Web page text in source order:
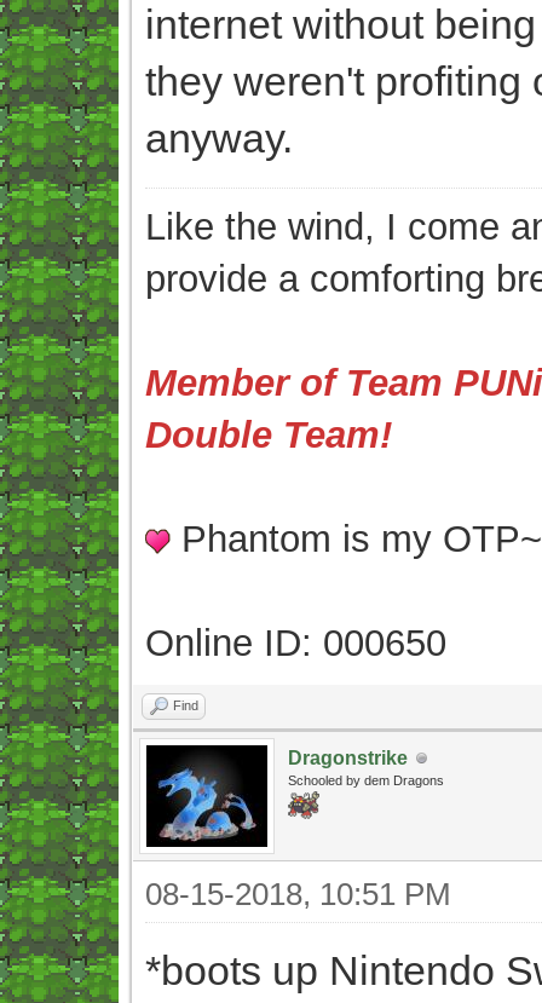
internet without
they weren't profiting
anyway.
Like the wind, I come
provide a comforting
Member of Team
Double Team!
Phantom is my
Online ID: 000650
Find
Dragonstrike
Schooled by dem Dragons
08-15-2018, 10:51 PM
*boots up Nintendo